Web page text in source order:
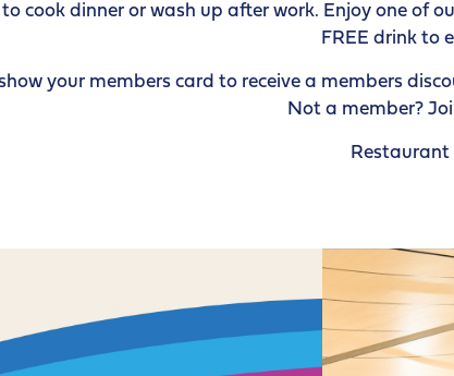
cook dinner or wash up after work. Enjoy one of
FREE drink to
your members card to receive a members
Not a member?
Restaurant